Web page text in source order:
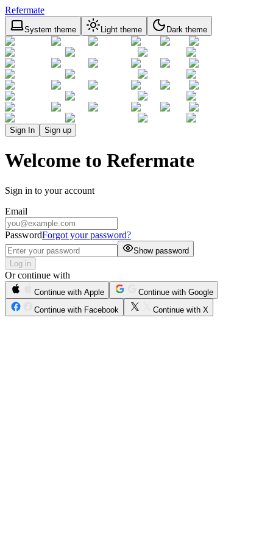
Refermate
System theme Light theme Dark theme
Sign In Sign up
Welcome to Refermate
Sign in to your account
Email
PasswordForgot your password?
Show password
Log in
Or continue with
Continue with Apple
Continue with Google
Continue with Facebook
Continue with X